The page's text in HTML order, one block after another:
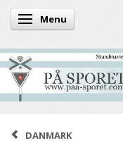
Toggle navigation
Menu
DANMARK